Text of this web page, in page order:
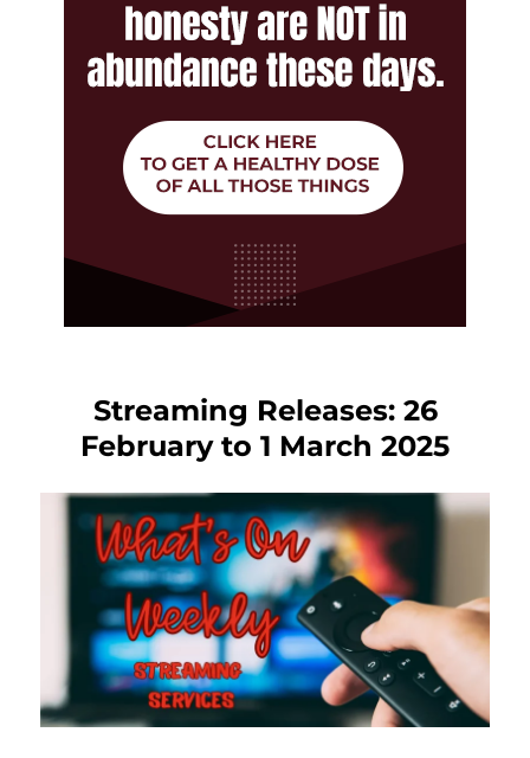
Streaming Releases: 26
February to 1 March 2025